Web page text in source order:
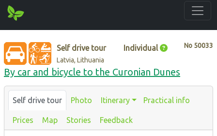
No 50033
Self drive tour Individual
Latvia, Lithuania
By car and bicycle to the Curonian Dunes
Self drive tour Photo Itinerary Practical info
Prices Map Stories Feedback